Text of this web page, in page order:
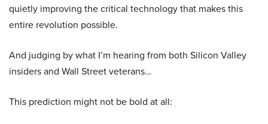
quietly improving the critical technology that makes this
entire revolution possible.
And judging by what I’m hearing from both Silicon Valley
insiders and Wall Street veterans…
This prediction might not be bold at all: